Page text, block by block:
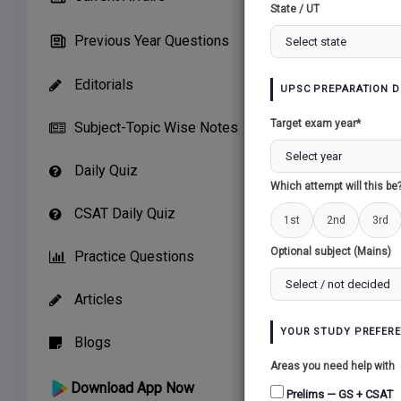
Previous Year Questions
Editorials
Subject-Topic Wise Notes
Daily Quiz
CSAT Daily Quiz
Practice Questions
Articles
Blogs
Download App Now
Mains Test
Mentorship
Notes
Chance to
Buy Now
State / UT
UPSC PREPARATION
Target exam year*
Which attempt will this be?
1st 2nd 3rd
Optional subject (Mains)
YOUR STUDY
Areas you need help with
Prelims — GS + CSAT